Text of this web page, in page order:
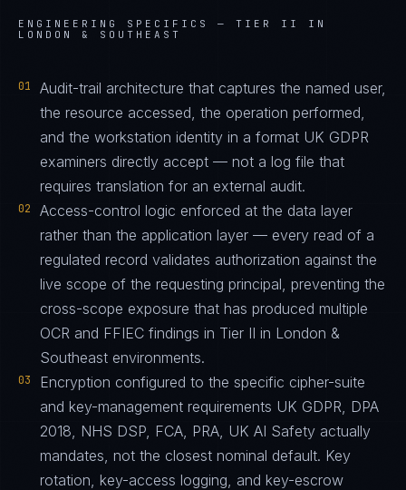
ENGINEERING SPECIFICS — TIER II IN
LONDON & SOUTHEAST
01
Audit-trail architecture that captures the named user,
the resource accessed, the operation performed,
and the workstation identity in a format UK GDPR
examiners directly accept — not a log file that
requires translation for an external audit.
02
Access-control logic enforced at the data layer
rather than the application layer — every read of a
regulated record validates authorization against the
live scope of the requesting principal, preventing the
cross-scope exposure that has produced multiple
OCR and FFIEC findings in Tier II in London &
Southeast environments.
03
Encryption configured to the specific cipher-suite
and key-management requirements UK GDPR, DPA
2018, NHS DSP, FCA, PRA, UK AI Safety actually
mandates, not the closest nominal default. Key
rotation, key-access logging, and key-escrow